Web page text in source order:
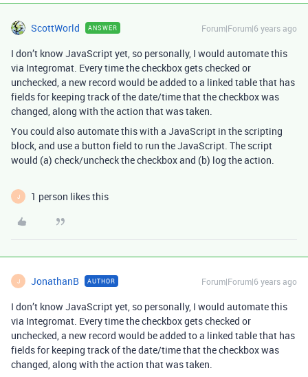
ScottWorld ANSWER Forum|Forum|6 years ago
I don’t know JavaScript yet, so personally, I would automate this
via Integromat. Every time the checkbox gets checked or
unchecked, a new record would be added to a linked table that has
fields for keeping track of the date/time that the checkbox was
changed, along with the action that was taken.
You could also automate this with a JavaScript in the scripting
block, and use a button field to run the JavaScript. The script
would (a) check/uncheck the checkbox and (b) log the action.
J 1 person likes this
J JonathanB AUTHOR Forum|Forum|6 years ago
I don’t know JavaScript yet, so personally, I would automate this
via Integromat. Every time the checkbox gets checked or
unchecked, a new record would be added to a linked table that has
fields for keeping track of the date/time that the checkbox was
changed, along with the action that was taken.